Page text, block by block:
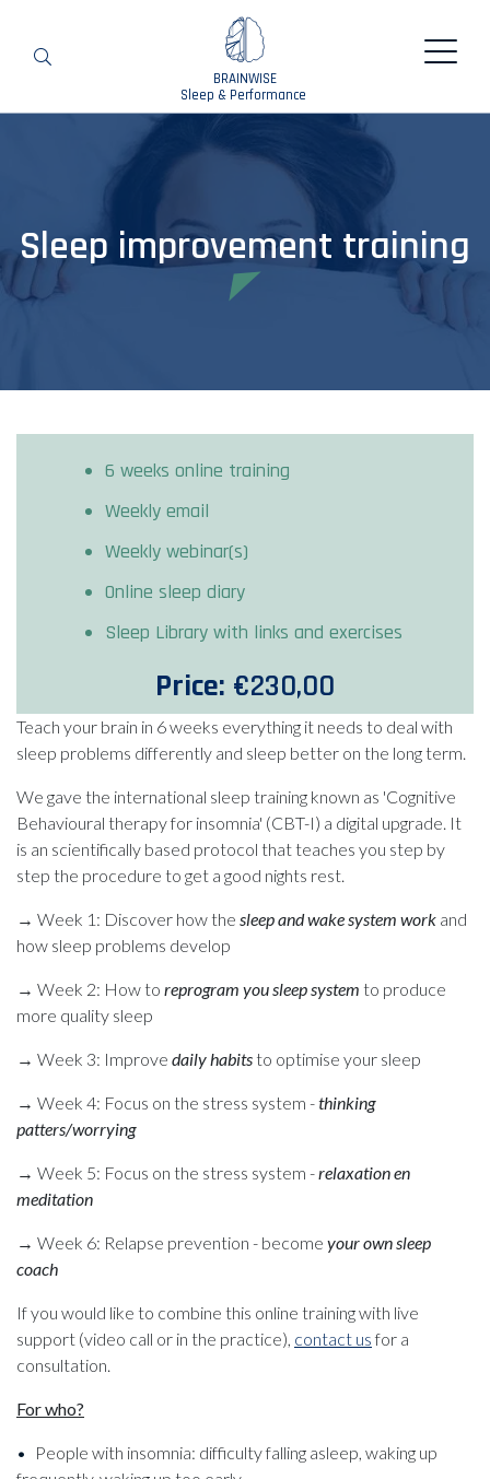
BRAINWISE
Sleep & Performance
Sleep improvement training
6 weeks online training
Weekly email
Weekly webinar(s)
Online sleep diary
Sleep Library with links and exercises
Price: €230,00
Teach your brain in 6 weeks everything it needs to deal with
sleep problems differently and sleep better on the long term.
We gave the international sleep training known as 'Cognitive
Behavioural therapy for insomnia' (CBT-I) a digital upgrade. It
is an scientifically based protocol that teaches you step by
step the procedure to get a good nights rest.
→ Week 1: Discover how the sleep and wake system work and
how sleep problems develop
→ Week 2: How to reprogram you sleep system to produce
more quality sleep
→ Week 3: Improve daily habitsto optimise your sleep
→ Week 4: Focus on the stress system -thinking
patters/worrying
→ Week 5: Focus on the stress system -relaxation en
meditation
→ Week 6: Relapse prevention - become your own sleep
coach
If you would like to combine this online training with live
support (video call or in the practice), contact usfor a
consultation.
For who?
People with insomnia: difficulty falling asleep, waking up